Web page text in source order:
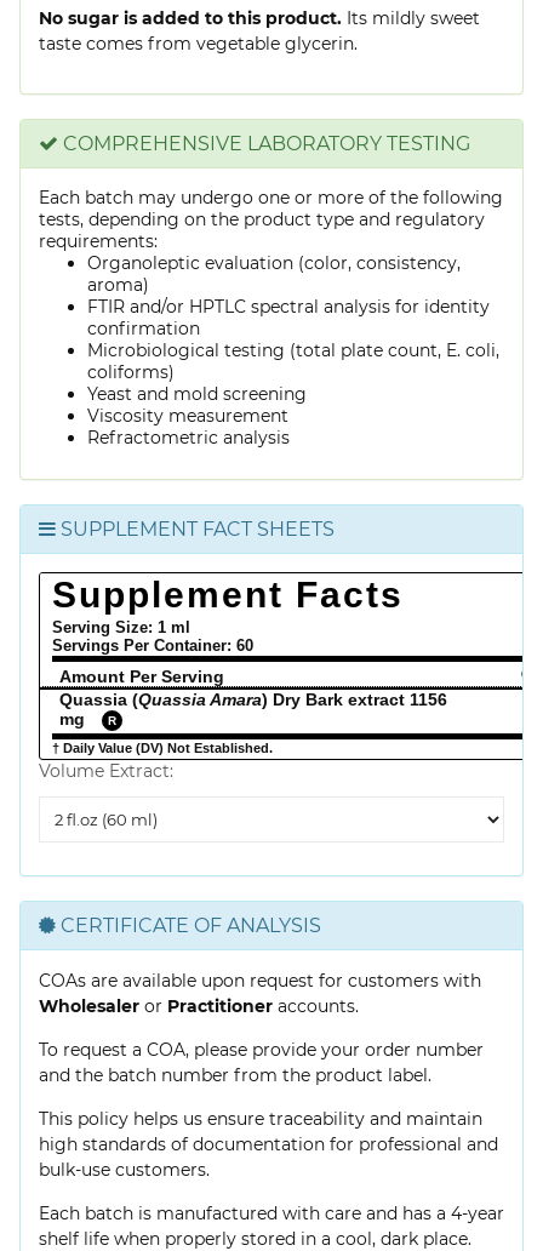
No sugar is added to this product. Its mildly sweet
taste comes from vegetable glycerin.
COMPREHENSIVE LABORATORY TESTING
Each batch may undergo one or more of the following
tests, depending on the product type and regulatory
requirements:
Organoleptic evaluation (color, consistency,
aroma)
FTIR and/or HPTLC spectral analysis for identity
confirmation
Microbiological testing (total plate count, E. coli,
coliforms)
Yeast and mold screening
Viscosity measurement
Refractometric analysis
SUPPLEMENT FACT SHEETS
Supplement Facts
Serving Size: 1 ml
Servings Per Container: 60
Amount Per Serving
%
Quassia (Quassia Amara) Dry Bark extract 1156
mg
R
† Daily Value (DV) Not Established.
Volume Extract:
Extract
CERTIFICATE OF ANALYSIS
COAs are available upon request for customers with
Wholesaler or Practitioner accounts.
To request a COA, please provide your order number
and the batch number from the product label.
This policy helps us ensure traceability and maintain
high standards of documentation for professional and
bulk-use customers.
Each batch is manufactured with care and has a 4-year
shelf life when properly stored in a cool, dark place.